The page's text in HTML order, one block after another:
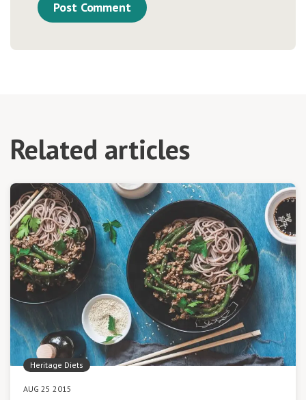
Related articles
Heritage Diets
AUG 25 2015